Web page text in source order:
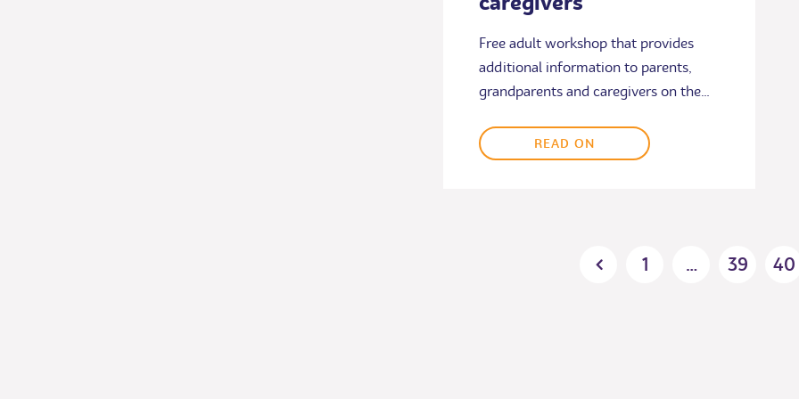
Free adult workshop that provides
additional information to parents,
grandparents and caregivers on the…
READ ON
1 … 39 40